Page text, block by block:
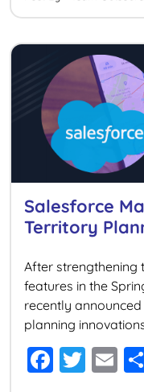
this […]e
b
o
o
k
er l
Salesforce
Territory
After strengthening
features in the
recently
planning
empowering the
maximum revenue,
F
T
E